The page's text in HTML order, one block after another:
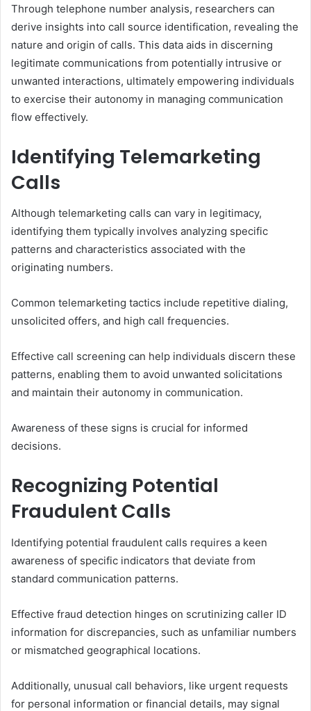
Through telephone number analysis, researchers can
derive insights into call source identification, revealing the
nature and origin of calls. This data aids in discerning
legitimate communications from potentially intrusive or
unwanted interactions, ultimately empowering individuals
to exercise their autonomy in managing communication
flow effectively.
Identifying Telemarketing
Calls
Although telemarketing calls can vary in legitimacy,
identifying them typically involves analyzing specific
patterns and characteristics associated with the
originating numbers.
Common telemarketing tactics include repetitive dialing,
unsolicited offers, and high call frequencies.
Effective call screening can help individuals discern these
patterns, enabling them to avoid unwanted solicitations
and maintain their autonomy in communication.
Awareness of these signs is crucial for informed
decisions.
Recognizing Potential
Fraudulent Calls
Identifying potential fraudulent calls requires a keen
awareness of specific indicators that deviate from
standard communication patterns.
Effective fraud detection hinges on scrutinizing caller ID
information for discrepancies, such as unfamiliar numbers
or mismatched geographical locations.
Additionally, unusual call behaviors, like urgent requests
for personal information or financial details, may signal